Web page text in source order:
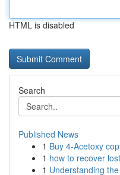
HTML is disabled
Search
Published News
1 Buy 4-Acetoxy
1 how to recover
1 Understanding